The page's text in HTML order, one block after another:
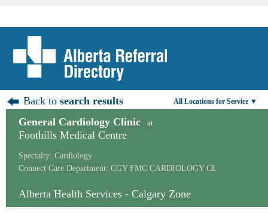
Back tosearch results All Locations for Service ▼
General Cardiology Clinic at
Foothills Medical Centre
Specialty: Cardiology
Connect Care Department: CGY FMC CARDIOLOGY CL
Alberta Health Services - Calgary Zone